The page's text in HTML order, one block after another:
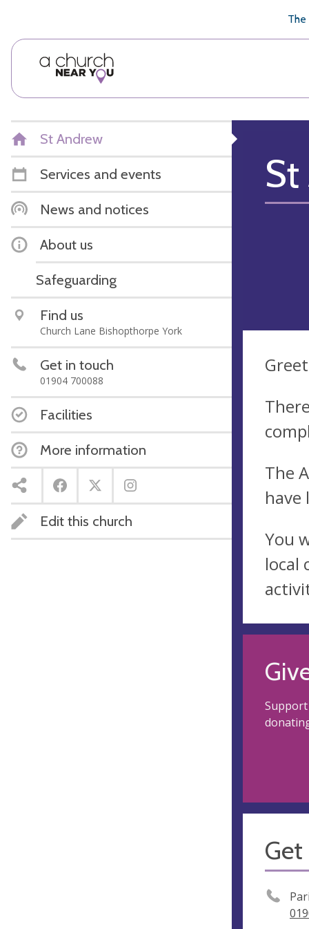
The
St Andrew
Services and events
News and notices
About us
Safeguarding
Find us
Church Lane Bishopthorpe York
Get in touch
01904 700088
Facilities
More information
Edit this church
St
The
have
You
local